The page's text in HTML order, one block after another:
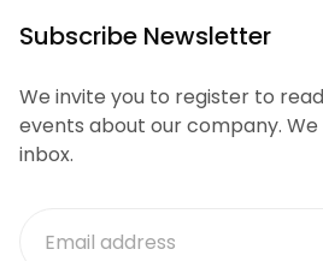
Subscribe Newsletter
We invite you to register to
events about our company.
inbox.